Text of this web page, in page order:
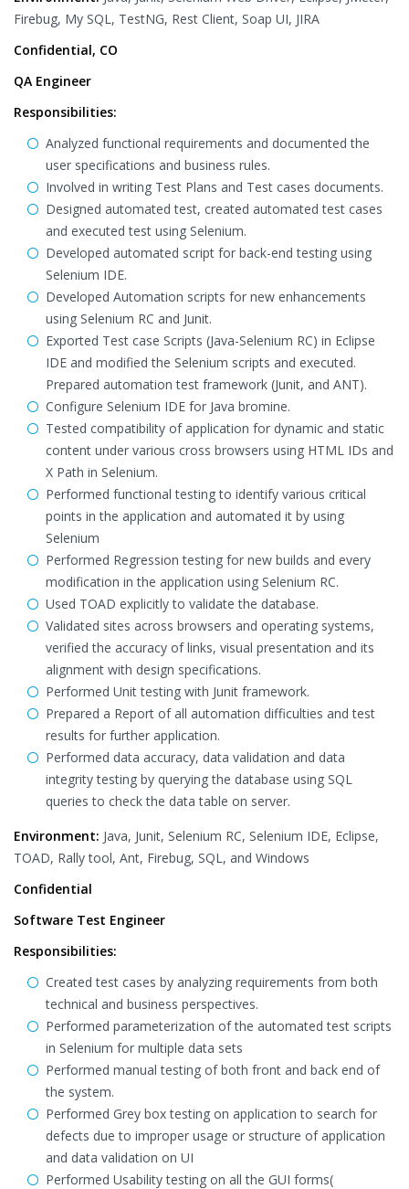
Firebug, My SQL, TestNG, Rest Client, Soap UI, JIRA
Confidential, CO
QA Engineer
Responsibilities:
Analyzed functional requirements and documented the
user specifications and business rules.
Involved in writing Test Plans and Test cases documents.
Designed automated test, created automated test cases
and executed test using Selenium.
Developed automated script for back-end testing using
Selenium IDE.
Developed Automation scripts for new enhancements
using Selenium RC and Junit.
Exported Test case Scripts (Java-Selenium RC) in Eclipse
IDE and modified the Selenium scripts and executed.
Prepared automation test framework (Junit, and ANT).
Configure Selenium IDE for Java bromine.
Tested compatibility of application for dynamic and static
content under various cross browsers using HTML IDs and
X Path in Selenium.
Performed functional testing to identify various critical
points in the application and automated it by using
Selenium
Performed Regression testing for new builds and every
modification in the application using Selenium RC.
Used TOAD explicitly to validate the database.
Validated sites across browsers and operating systems,
verified the accuracy of links, visual presentation and its
alignment with design specifications.
Performed Unit testing with Junit framework.
Prepared a Report of all automation difficulties and test
results for further application.
Performed data accuracy, data validation and data
integrity testing by querying the database using SQL
queries to check the data table on server.
Environment: Java, Junit, Selenium RC, Selenium IDE, Eclipse,
TOAD, Rally tool, Ant, Firebug, SQL, and Windows
Confidential
Software Test Engineer
Responsibilities:
Created test cases by analyzing requirements from both
technical and business perspectives.
Performed parameterization of the automated test scripts
in Selenium for multiple data sets
Performed manual testing of both front and back end of
the system.
Performed Grey box testing on application to search for
defects due to improper usage or structure of application
and data validation on UI
Performed Usability testing on all the GUI forms(